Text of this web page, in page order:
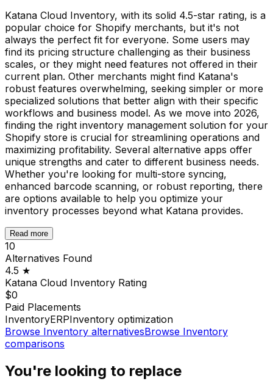
Katana Cloud Inventory, with its solid 4.5-star rating, is a
popular choice for Shopify merchants, but it's not
always the perfect fit for everyone. Some users may
find its pricing structure challenging as their business
scales, or they might need features not offered in their
current plan. Other merchants might find Katana's
robust features overwhelming, seeking simpler or more
specialized solutions that better align with their specific
workflows and business model. As we move into 2026,
finding the right inventory management solution for your
Shopify store is crucial for streamlining operations and
maximizing profitability. Several alternative apps offer
unique strengths and cater to different business needs.
Whether you're looking for multi-store syncing,
enhanced barcode scanning, or robust reporting, there
are options available to help you optimize your
inventory processes beyond what Katana provides.
Read more
10
Alternatives Found
4.5 ★
Katana Cloud Inventory Rating
$0
Paid Placements
InventoryERPInventory optimization
Browse Inventory alternativesBrowse Inventory
comparisons
You're looking to replace